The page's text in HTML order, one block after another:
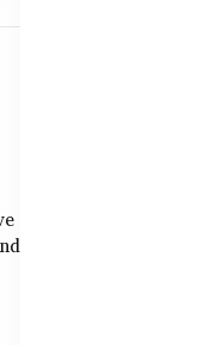
Zinc Absorption
Skin